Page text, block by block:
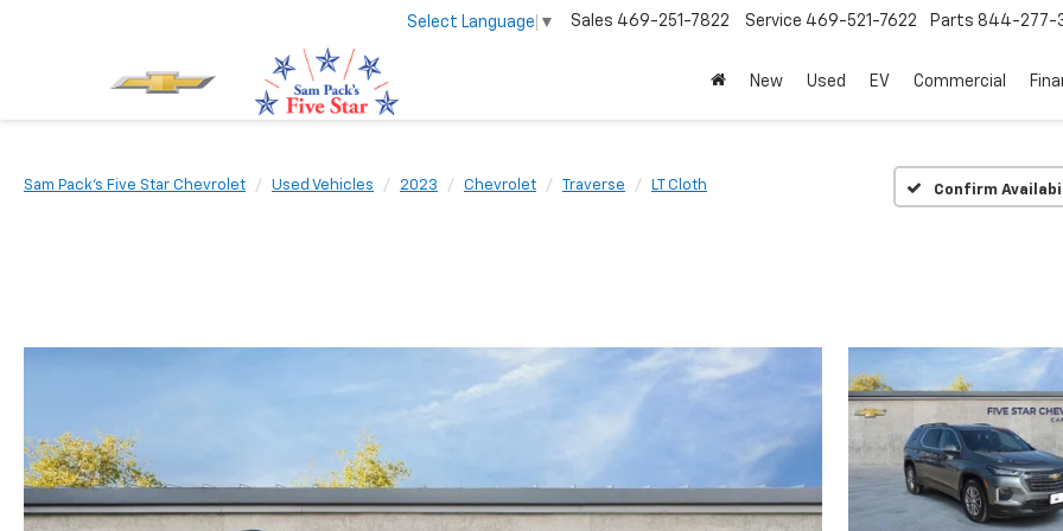
Select Language ▼ Sales 469-251-7822 Service 469-521-7622 Parts 844-277-
New Used EV Commercial
Sam Pack's Five Star Chevrolet Used Vehicles 2023 Chevrolet Traverse LT Cloth Confirm